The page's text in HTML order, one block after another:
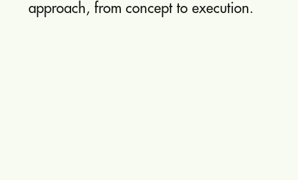
approach, from concept to execution.